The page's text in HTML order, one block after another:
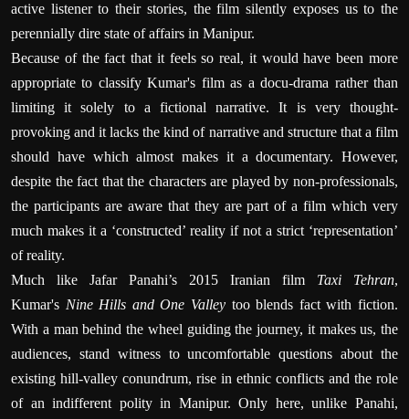
active listener to their stories, the film silently exposes us to the
perennially dire state of affairs in Manipur.
Because of the fact that it feels so real, it would have been more
appropriate to classify Kumar's film as a docu-drama rather than
limiting it solely to a fictional narrative. It is very thought-
provoking and it lacks the kind of narrative and structure that a film
should have which almost makes it a documentary. However,
despite the fact that the characters are played by non-professionals,
the participants are aware that they are part of a film which very
much makes it a ‘constructed’ reality if not a strict ‘representation’
of reality.
Much like Jafar Panahi’s 2015 Iranian film Taxi Tehran,
Kumar's Nine Hills and One Valley too blends fact with fiction.
With a man behind the wheel guiding the journey, it makes us, the
audiences, stand witness to uncomfortable questions about the
existing hill-valley conundrum, rise in ethnic conflicts and the role
of an indifferent polity in Manipur. Only here, unlike Panahi,